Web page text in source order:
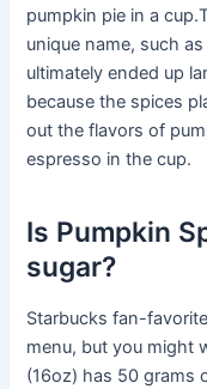
pumpkin pie in a
unique name, such
ultimately ended up
because the spices
out the flavors of
espresso in the cup.
Is Pumpkin
sugar?
Starbucks fan-
menu, but you might
(16oz) has 50 grams